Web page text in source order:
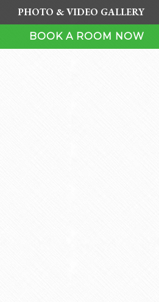
PHOTO & VIDEO GALLERY
BOOK A ROOM NOW